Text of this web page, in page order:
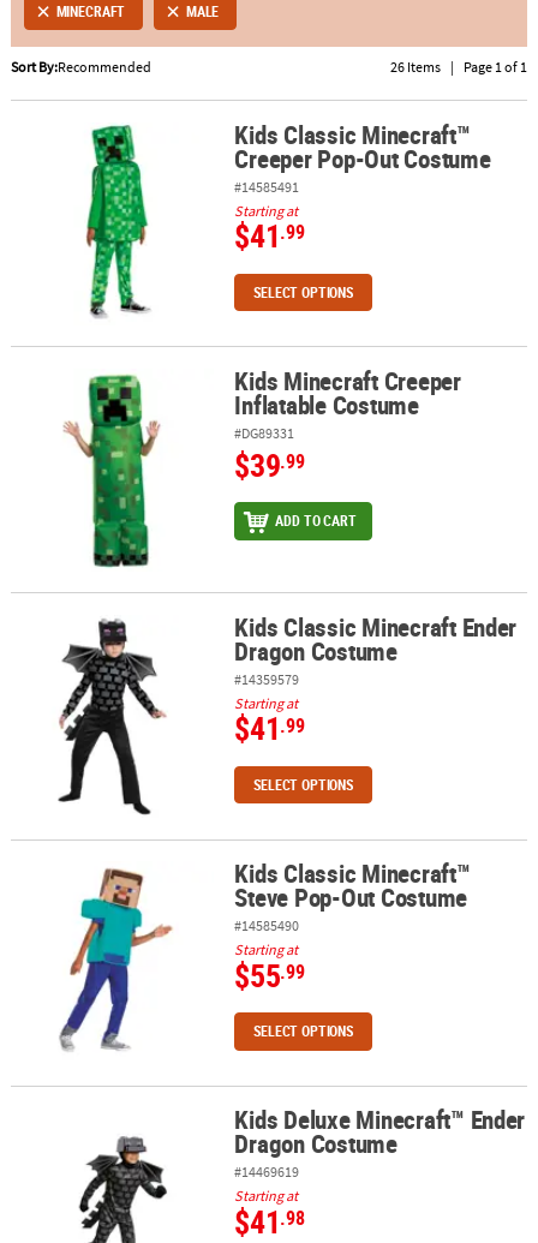
ABOUT
US
SAFE
MINECRAFT MALE
Sort By:Recommended 26 Items | Page 1 of 1
Kids Classic Minecraft™ Creeper Pop-Out Costume
Kids Classic Minecraft™
Creeper Pop-Out Costume
#14585491
Starting at
$41.99
SELECT OPTIONS
Kids Minecraft Creeper Inflatable Costume
Kids Minecraft Creeper
Inflatable Costume
#DG89331
$39.99
ADD TO CART
Kids Classic Minecraft Ender Dragon CostumeKids Classic Minecraft Ender
Dragon Costume
#14359579
Starting at
$41.99
SELECT OPTIONS
Kids Classic Minecraft™ Steve Pop-Out Costume
Kids Classic Minecraft™
Steve Pop-Out Costume
#14585490
Starting at
$55.99
SELECT OPTIONS
Kids Deluxe Minecraft™ Ender Dragon Costume
Kids Deluxe Minecraft™ Ender
Dragon Costume
#14469619
Starting at
$41.98